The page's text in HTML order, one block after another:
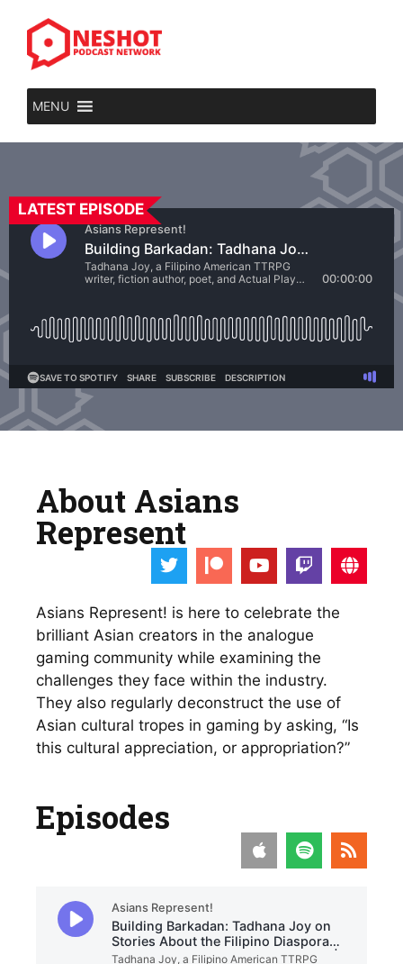
MENU
LATEST EPISODE
About Asians
Represent
Asians Represent! is here to celebrate the
brilliant Asian creators in the analogue
gaming community while examining the
challenges they face within the industry.
They also regularly deconstruct the use of
Asian cultural tropes in gaming by asking, “Is
this cultural appreciation, or appropriation?”
Episodes